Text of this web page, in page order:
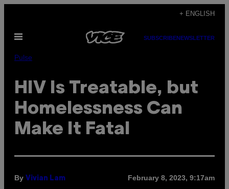
content
+ ENGLISH
Open
SUBSCRIBENEWSLETTER
Pulse
HIV Is Treatable, but
Homelessness Can
Make It Fatal
By Vivian Lam February 8, 2023, 9:17am